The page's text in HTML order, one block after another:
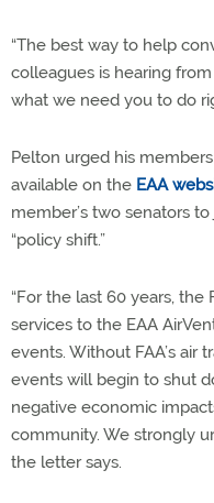
“The best way to help
colleagues is hearing
what we need you to do
Pelton urged his
available on the EAA
member’s two senators
“policy shift.”
“For the last 60 years, the
services to the EAA
events. Without FAA’s air
events will begin to shut
negative economic
community. We strongly
the letter says.